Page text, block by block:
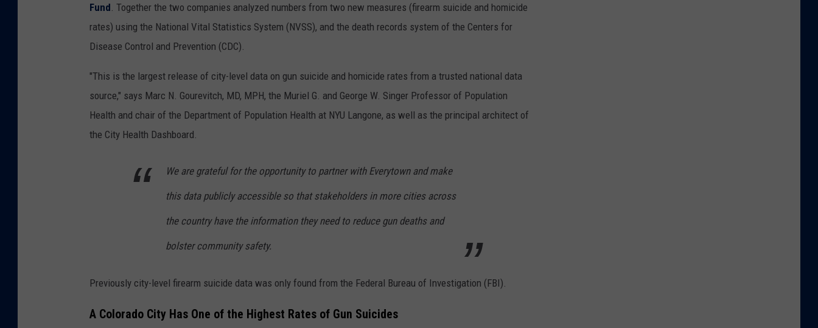
Fund . Together the two companies analyzed numbers from two new measures (firearm suicide and homicide
rates) using the National Vital Statistics System (NVSS), and the death records system of the Centers for
Disease Control and Prevention (CDC).
"This is the largest release of city-level data on gun suicide and homicide rates from a trusted national data
source," says Marc N. Gourevitch, MD, MPH, the Muriel G. and George W. Singer Professor of Population
Health and chair of the Department of Population Health at NYU Langone, as well as the principal architect of
the City Health Dashboard.
We are grateful for the opportunity to partner with Everytown and make
this data publicly accessible so that stakeholders in more cities across
the country have the information they need to reduce gun deaths and
bolster community safety.
Previously city-level firearm suicide data was only found from the Federal Bureau of Investigation (FBI).
A Colorado City Has One of the Highest Rates of Gun Suicides